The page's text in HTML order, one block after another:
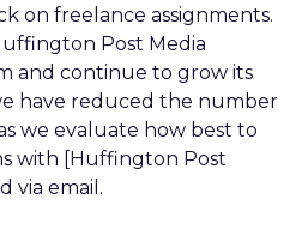
on freelance assignments.
Post Media
and continue to grow its
have reduced the number
we evaluate how best to
with [Huffington Post
via email.